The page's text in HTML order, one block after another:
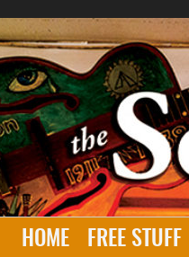
HOME FREE STUFF